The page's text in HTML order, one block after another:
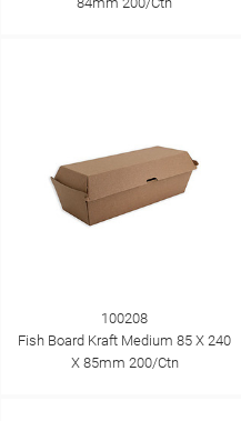
100208
Fish Board Kraft Medium 85 X 240
X 85mm 200/Ctn